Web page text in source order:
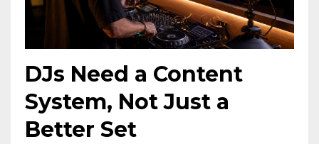
DJs Need a Content
System, Not Just a
Better Set